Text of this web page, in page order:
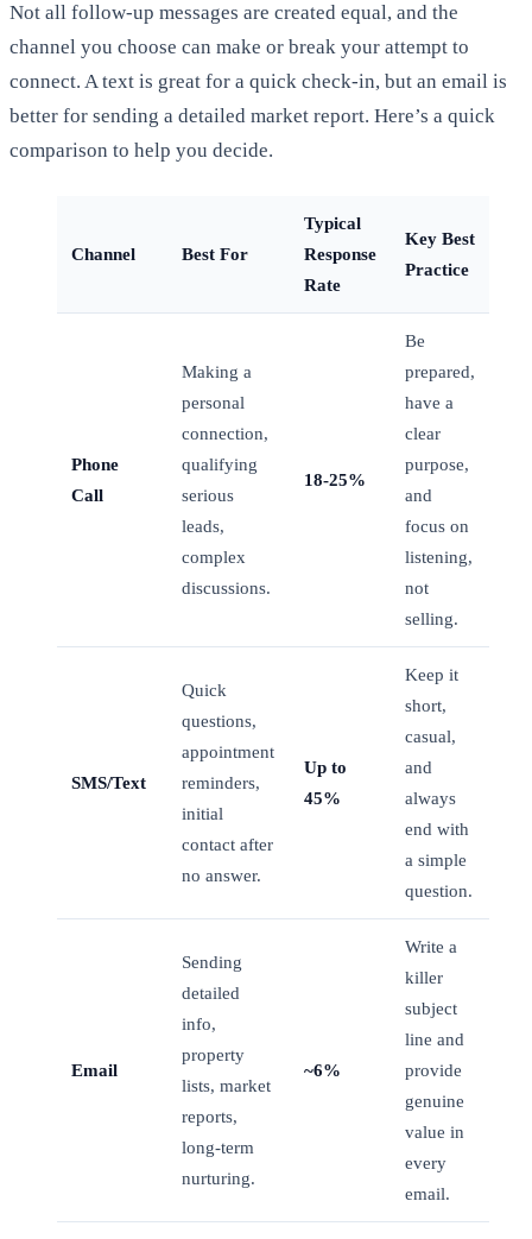
Not all follow-up messages are created equal, and the
channel you choose can make or break your attempt to
connect. A text is great for a quick check-in, but an email is
better for sending a detailed market report. Here’s a quick
comparison to help you decide.
Channel Best For
Typical
Response
Rate
Key Best
Practice
Phone
Call
Making a
personal
connection,
qualifying
serious
leads,
complex
discussions.
18-25%
Be
prepared,
have a
clear
purpose,
and
focus on
listening,
not
selling.
SMS/Text
Quick
questions,
appointment
reminders,
initial
contact after
no answer.
Up to
45%
Keep it
short,
casual,
and
always
end with
a simple
question.
Email
Sending
detailed
info,
property
lists, market
reports,
long-term
nurturing.
~6%
Write a
killer
subject
line and
provide
genuine
value in
every
email.